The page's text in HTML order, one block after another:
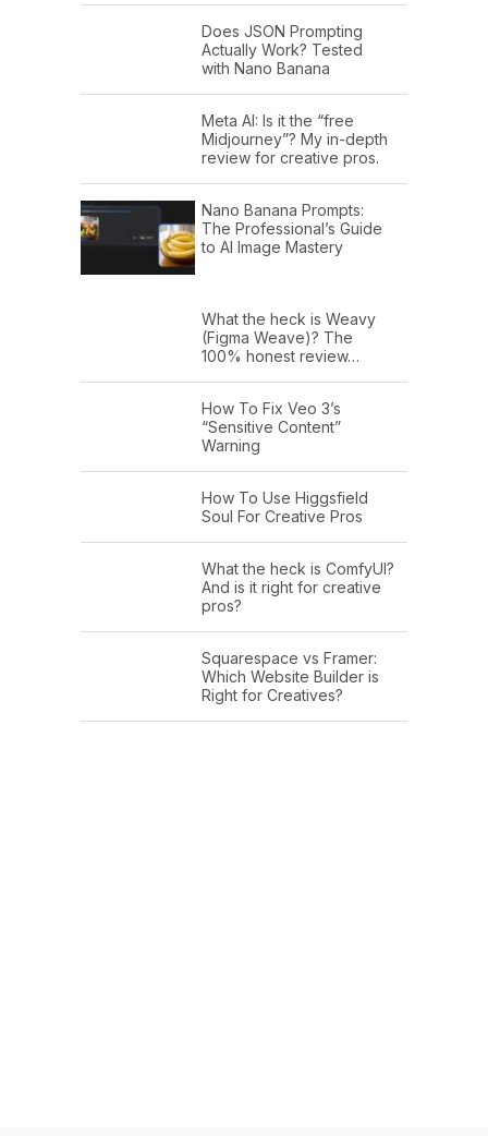
Does JSON Prompting
Actually Work? Tested
with Nano Banana
Meta AI: Is it the “free
Midjourney”? My in-depth
review for creative pros.
Nano Banana Prompts:
The Professional’s Guide
to AI Image Mastery
What the heck is Weavy
(Figma Weave)? The
100% honest review…
How To Fix Veo 3’s
“Sensitive Content”
Warning
How To Use Higgsfield
Soul For Creative Pros
What the heck is ComfyUI?
And is it right for creative
pros?
Squarespace vs Framer:
Which Website Builder is
Right for Creatives?